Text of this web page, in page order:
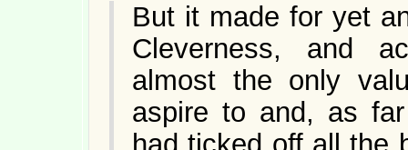
But it made for yet
Cleverness, and
almost the only
aspire to and, as